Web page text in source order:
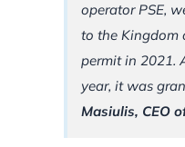
operator PSE,
to the Kingdom
permit in 2021.
year, it was
Masiulis, CEO